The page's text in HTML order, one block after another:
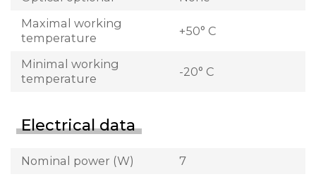
Maximal working
temperature
+50° C
Minimal working
temperature
-20° C
Electrical data
Nominal power (W)
7